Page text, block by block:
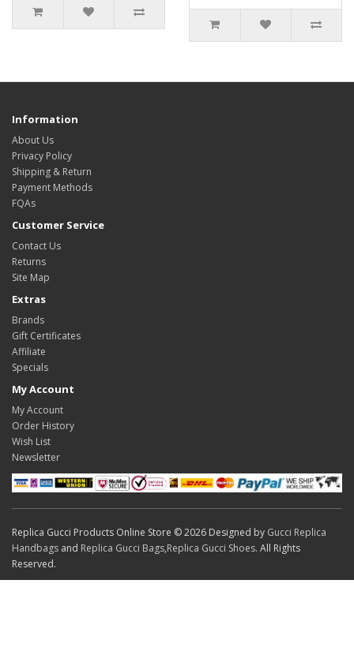
Information
About Us
Privacy Policy
Shipping & Return
Payment Methods
FQAs
Customer Service
Contact Us
Returns
Site Map
Extras
Brands
Gift Certificates
Affiliate
Specials
My Account
My Account
Order History
Wish List
Newsletter
Replica Gucci Products Online Store © 2026 Designed by Gucci Replica
Handbags and Replica Gucci Bags,Replica Gucci Shoes. All Rights
Reserved.